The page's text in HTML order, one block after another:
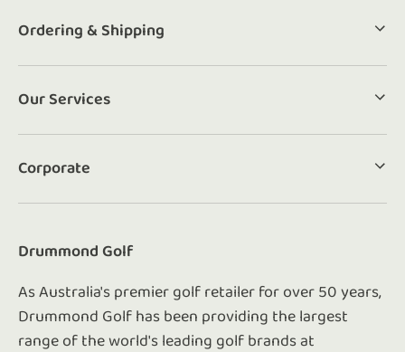
Ordering & Shipping
Our Services
Corporate
Drummond Golf
As Australia's premier golf retailer for over 50 years,
Drummond Golf has been providing the largest
range of the world's leading golf brands at